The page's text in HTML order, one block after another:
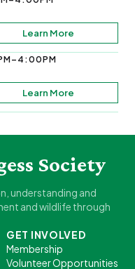
Learn More
Learn More
Society
understanding and
and wildlife through
GET INVOLVED
Membership
Volunteer Opportunities